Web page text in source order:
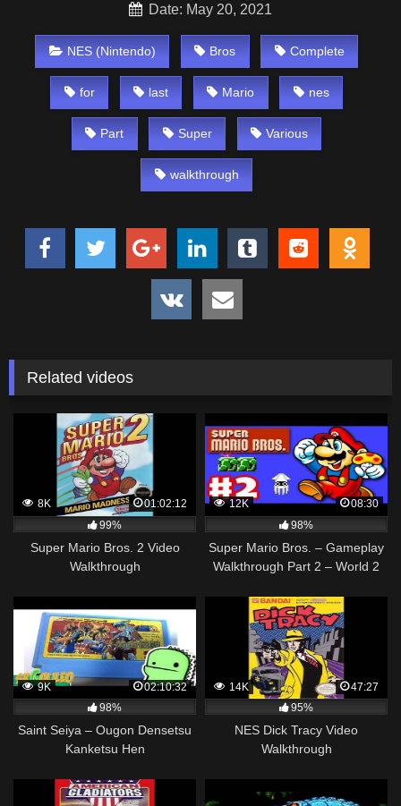
Date: May 20, 2021
NES (Nintendo) Bros Complete
for last Mario nes
Part Super Various
walkthrough
Related videos
8K
01:02:12
99%
Super Mario Bros. 2 Video
Walkthrough
12K
08:30
98%
Super Mario Bros. – Gameplay
Walkthrough Part 2 – World 2
9K
02:10:32
98%
Saint Seiya – Ougon Densetsu
Kanketsu Hen
(DIRECTO)
14K
47:27
95%
NES Dick Tracy Video
Walkthrough